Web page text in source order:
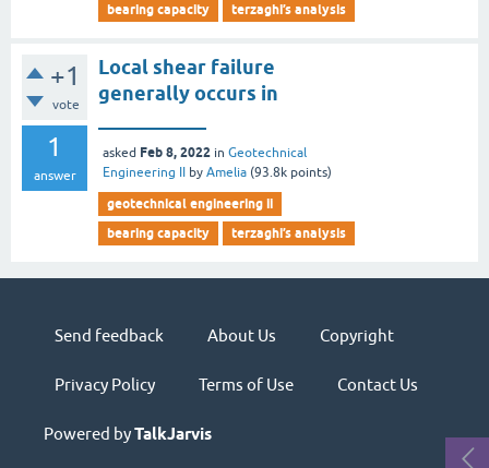
bearing capacity
terzaghi’s analysis
+1
vote
1
answer
Local shear failure
generally occurs in
asked Feb 8, 2022 in Geotechnical
Engineering II
by Amelia (93.8k points)
geotechnical engineering ii
bearing capacity
terzaghi’s analysis
Send feedback About Us Copyright
Privacy Policy Terms of Use Contact Us
Powered byTalkJarvis